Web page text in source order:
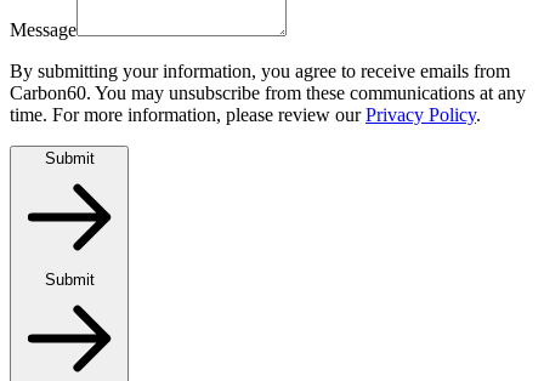
Message
By submitting your information, you agree to receive emails from
Carbon60. You may unsubscribe from these communications at any
time. For more information, please review our Privacy Policy.
Submit
Submit